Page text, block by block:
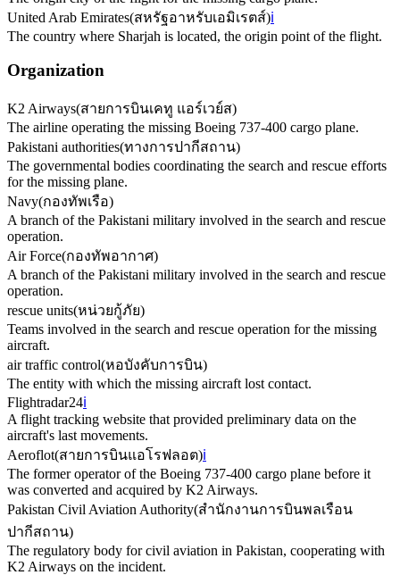
United Arab Emirates(สหรัฐอาหรับเอมิเรตส์)ℹ️
The country where Sharjah is located, the origin point of the flight.
Organization
K2 Airways(สายการบินเคทู แอร์เวย์ส)
The airline operating the missing Boeing 737-400 cargo plane.
Pakistani authorities(ทางการปากีสถาน)
The governmental bodies coordinating the search and rescue efforts
for the missing plane.
Navy(กองทัพเรือ)
A branch of the Pakistani military involved in the search and rescue
operation.
Air Force(กองทัพอากาศ)
A branch of the Pakistani military involved in the search and rescue
operation.
rescue units(หน่วยกู้ภัย)
Teams involved in the search and rescue operation for the missing
aircraft.
air traffic control(หอบังคับการบิน)
The entity with which the missing aircraft lost contact.
Flightradar24ℹ️
A flight tracking website that provided preliminary data on the
aircraft's last movements.
Aeroflot(สายการบินแอโรฟลอต)ℹ️
The former operator of the Boeing 737-400 cargo plane before it
was converted and acquired by K2 Airways.
Pakistan Civil Aviation Authority(สำนักงานการบินพลเรือน
ปากีสถาน)
The regulatory body for civil aviation in Pakistan, cooperating with
K2 Airways on the incident.